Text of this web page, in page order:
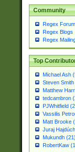
Community
Regex
Regex Blogs
Regex
Top
Michael Ash
Steven Smith
Matthew
tedcambron
PJWhitfield
Vassilis
Matt Brooke
Juraj
Mukundh (21)
RobertKaw